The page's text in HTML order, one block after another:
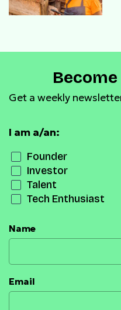
Get a weekly
I am a/an:
Founder
Investor
Talent
Tech Enthusiast
Name
Email